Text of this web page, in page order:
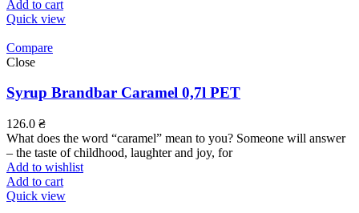
Add to cart
Quick view
Compare
Close
Syrup Brandbar Caramel 0,7l PET
126.0 ₴
What does the word “caramel” mean to you? Someone will answer
– the taste of childhood, laughter and joy, for
Add to wishlist
Add to cart
Quick view